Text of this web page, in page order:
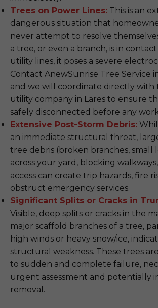
Trees on Power Lines: This is an
dangerous situation that
never attempt to resolve
a tree, or even a branch, is in
utility lines, it poses a severe
Contact AnewSunrise Tree Service
and we will coordinate directly with
utility company in Lares to ensure
safely disconnected before any
Extensive Post-Storm Debris:
an immediate structural threat,
tree debris (broken branches, small
across your yard, blocking
access can create trip hazards, fire
obstruct emergency services.
Significant Splits or Cracks in
Visible, deep splits or cracks in the
major scaffold branches of a tree,
high winds or heavy snow/ice,
structural weakness. These trees
to sudden and complete failure,
urgent assessment and potentially
removal.